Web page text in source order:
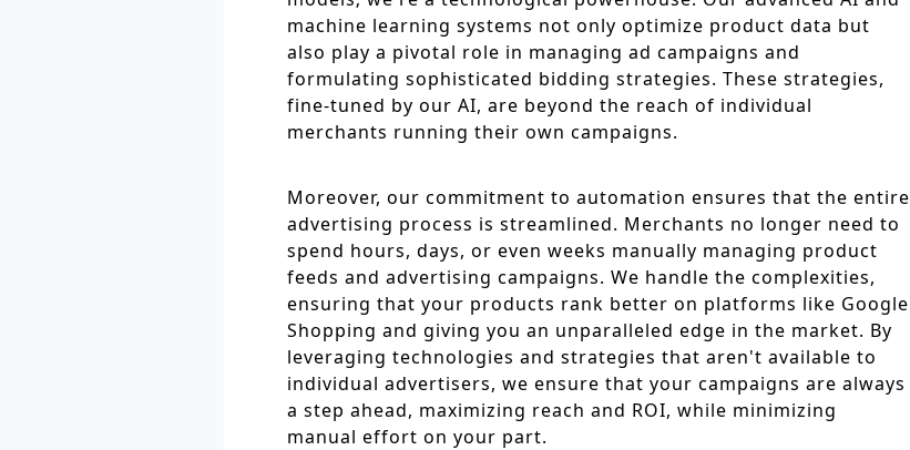
machine learning systems not only optimize product data but
also play a pivotal role in managing ad campaigns and
formulating sophisticated bidding strategies. These strategies,
fine-tuned by our AI, are beyond the reach of individual
merchants running their own campaigns.
Moreover, our commitment to automation ensures that the entire
advertising process is streamlined. Merchants no longer need to
spend hours, days, or even weeks manually managing product
feeds and advertising campaigns. We handle the complexities,
ensuring that your products rank better on platforms like Google
Shopping and giving you an unparalleled edge in the market. By
leveraging technologies and strategies that aren't available to
individual advertisers, we ensure that your campaigns are always
a step ahead, maximizing reach and ROI, while minimizing
manual effort on your part.